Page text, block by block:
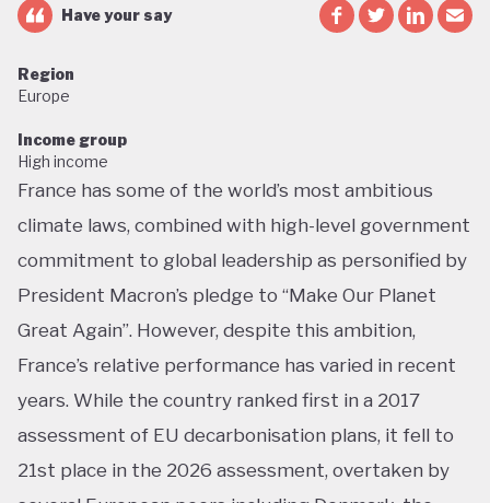
Have your say
Region
Europe
Income group
High income
France has some of the world’s most ambitious
climate laws, combined with high-level government
commitment to global leadership as personified by
President Macron’s pledge to “Make Our Planet
Great Again”. However, despite this ambition,
France’s relative performance has varied in recent
years. While the country ranked first in a 2017
assessment of EU decarbonisation plans, it fell to
21st place in the 2026 assessment, overtaken by